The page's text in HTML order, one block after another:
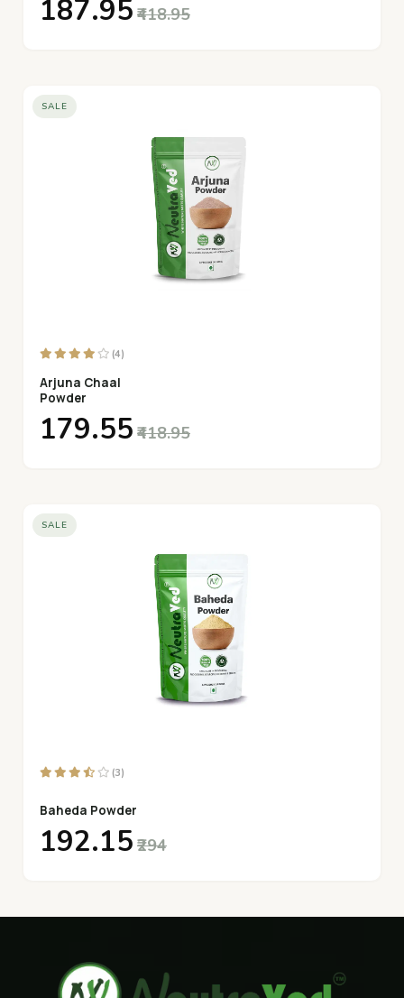
₹187.95 ₹418.95
SALE
(4)
Arjuna Chaal
Powder
₹179.55 ₹418.95
SALE
(3)
Baheda Powder
₹192.15 ₹294